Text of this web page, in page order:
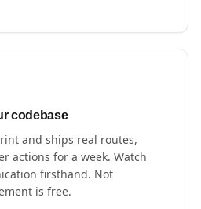
codebase
and ships real routes,
actions for a week. Watch
firsthand. Not
is free.